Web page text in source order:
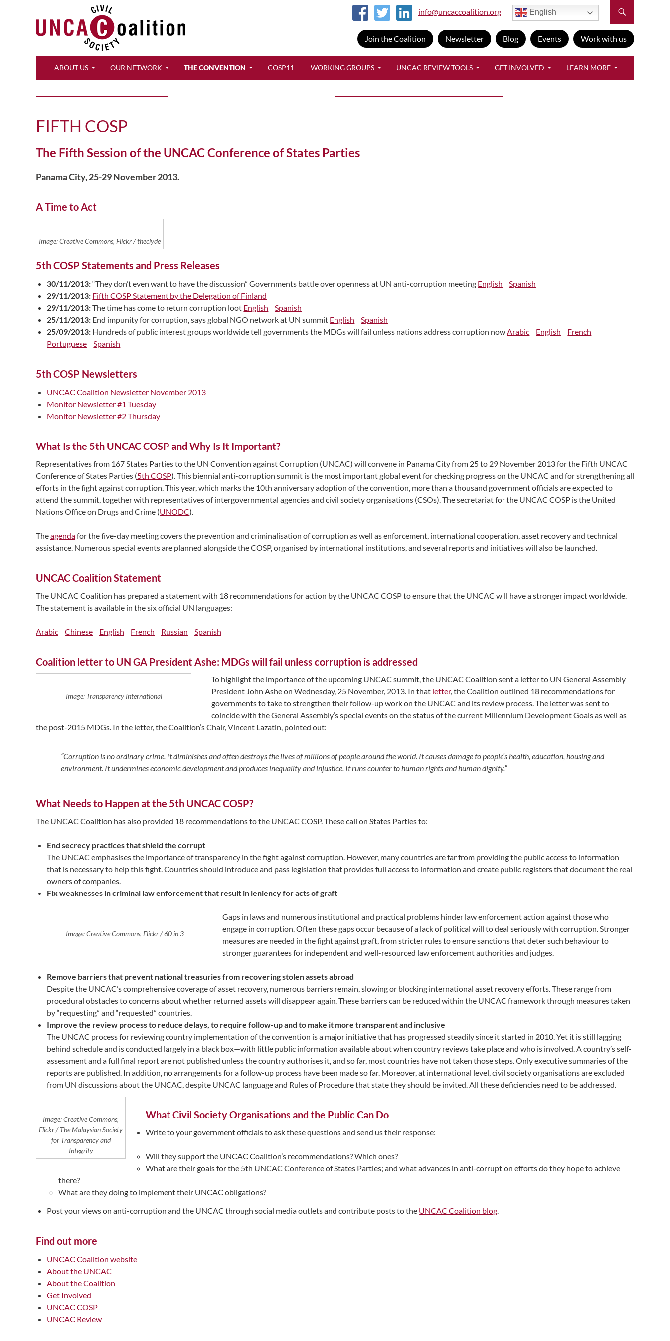
English
info@uncaccoalition.org
Join the Coalition Newsletter Blog Events Work with us
ABOUT US
OUR NETWORK THE CONVENTION COSP11 WORKING GROUPS UNCAC REVIEW TOOLS GET INVOLVED LEARN MORE
FIFTH COSP
The Fifth Session of the UNCAC Conference of States Parties
Panama City, 25-29 November 2013.
A Time to Act
Image: Creative Commons, Flickr / theclyde
5th COSP Statements and Press Releases
30/11/2013:“They don’t even want to have the discussion” Governments battle over openness at UN anti-corruption meeting English
Spanish
29/11/2013: Fifth COSP Statement by the Delegation of Finland
29/11/2013:The time has come to return corruption loot English
Spanish
25/11/2013: End impunity for corruption, says global NGO network at UN summit English
Spanish
25/09/2013: Hundreds of public interest groups worldwide tell governments the MDGs will fail unless nations address corruption now Arabic English
French
Portuguese
Spanish
5th COSP Newsletters
UNCAC Coalition Newsletter November 2013
Monitor Newsletter #1 Tuesday
Monitor Newsletter #2 Thursday
What Is the 5th UNCAC COSP and Why Is It Important?
Representatives from 167 States Parties to the UN Convention against Corruption (UNCAC) will convene in Panama City from 25 to 29 November 2013 for the Fifth UNCAC
Conference of States Parties (5th COSP). This biennial anti-corruption summit is the most important global event for checking progress on the UNCAC and for strengthening all
efforts in the fight against corruption. This year, which marks the 10th anniversary adoption of the convention, more than a thousand government officials are expected to
attend the summit, together with representatives of intergovernmental agencies and civil society organisations (CSOs). The secretariat for the UNCAC COSP is the United
Nations Office on Drugs and Crime (UNODC).
Theagendafor the five-day meeting covers the prevention and criminalisation of corruption as well as enforcement, international cooperation, asset recovery and technical
assistance. Numerous special events are planned alongside the COSP, organised by international institutions, and several reports and initiatives will also be launched.
UNCAC Coalition Statement
The UNCAC Coalition has prepared a statement with 18 recommendations for action by the UNCAC COSP to ensure that the UNCAC will have a stronger impact worldwide.
The statement is available in the six official UN languages:
Arabic Chinese English French Russian Spanish
Coalition letter to UN GA President Ashe: MDGs will fail unless corruption is addressed
Image: Transparency International
To highlight the importance of the upcoming UNCAC summit, the UNCAC Coalition sent a letter to UN General Assembly
President John Ashe on Wednesday, 25 November, 2013. In that letter, the Coalition outlined 18 recommendations for
governments to take to strengthen their follow-up work on the UNCAC and its review process. The letter was sent to
coincide with the General Assembly’s special events on the status of the current Millennium Development Goals as well as
the post-2015 MDGs. In the letter, the Coalition’s Chair, Vincent Lazatin, pointed out:
“Corruption is no ordinary crime. It diminishes and often destroys the lives of millions of people around the world. It causes damage to people’s health, education, housing and
environment. It undermines economic development and produces inequality and injustice. It runs counter to human rights and human dignity.”
What Needs to Happen at the 5th UNCAC COSP?
The UNCAC Coalition has also provided 18 recommendations to the UNCAC COSP. These call on States Parties to:
End secrecy practices that shield the corrupt
The UNCAC emphasises the importance of transparency in the fight against corruption. However, many countries are far from providing the public access to information
that is necessary to help this fight. Countries should introduce and pass legislation that provides full access to information and create public registers that document the real
owners of companies.
Fix weaknesses in criminal law enforcement that result in leniency for acts of graft
Image: Creative Commons, Flickr / 60 in 3
Gaps in laws and numerous institutional and practical problems hinder law enforcement action against those who
engage in corruption. Often these gaps occur because of a lack of political will to deal seriously with corruption. Stronger
measures are needed in the fight against graft, from stricter rules to ensure sanctions that deter such behaviour to
stronger guarantees for independent and well-resourced law enforcement authorities and judges.
Remove barriers that prevent national treasuries from recovering stolen assets abroad
Despite the UNCAC’s comprehensive coverage of asset recovery, numerous barriers remain, slowing or blocking international asset recovery efforts. These range from
procedural obstacles to concerns about whether returned assets will disappear again. These barriers can be reduced within the UNCAC framework through measures taken
by “requesting” and “requested” countries.
Improve the review process to reduce delays, to require follow-up and to make it more transparent and inclusive
The UNCAC process for reviewing country implementation of the convention is a major initiative that has progressed steadily since it started in 2010. Yet it is still lagging
behind schedule and is conducted largely in a black box—with little public information available about when country reviews take place and who is involved. A country’s self-
assessment and a full final report are not published unless the country authorises it, and so far, most countries have not taken those steps. Only executive summaries of the
reports are published. In addition, no arrangements for a follow-up process have been made so far. Moreover, at international level, civil society organisations are excluded
from UN discussions about the UNCAC, despite UNCAC language and Rules of Procedure that state they should be invited. All these deficiencies need to be addressed.
Image: Creative Commons,
Flickr / The Malaysian Society
for Transparency and
Integrity
What Civil Society Organisations and the Public Can Do
Write to your government officials to ask these questions and send us their response:
Will they support the UNCAC Coalition’s recommendations? Which ones?
What are their goals for the 5th UNCAC Conference of States Parties; and what advances in anti-corruption efforts do they hope to achieve
there?
What are they doing to implement their UNCAC obligations?
Post your views on anti-corruption and the UNCAC through social media outlets and contribute posts to the UNCAC Coalition blog.
Find out more
UNCAC Coalition website
About the UNCAC
About the Coalition
Get Involved
UNCAC COSP
UNCAC Review